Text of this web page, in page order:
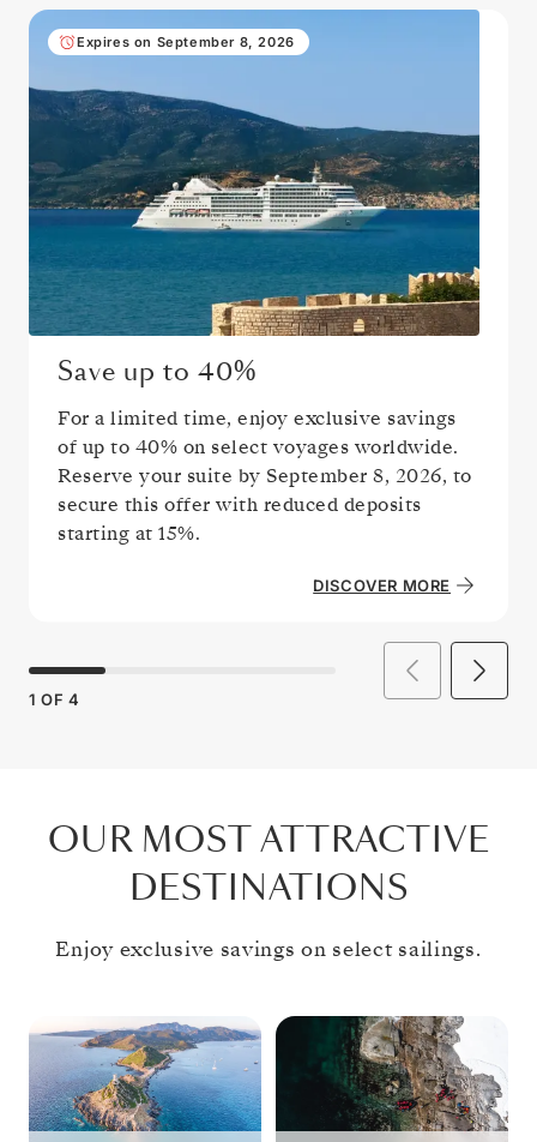
Expires on September 8, 2026
Save up to 40%
For a limited time, enjoy exclusive savings
of up to 40% on select voyages worldwide.
Reserve your suite by September 8, 2026, to
secure this offer with reduced deposits
starting at 15%.
DISCOVER MORE
1 OF 4
OUR MOST ATTRACTIVE
DESTINATIONS
Enjoy exclusive savings on select sailings.